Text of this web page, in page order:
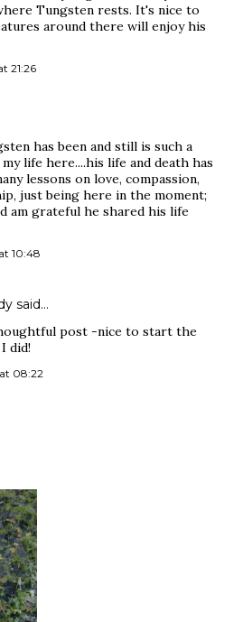
Tungsten rests. It's nice to
around there will enjoy his
21:26
has been and still is such a
life here....his life and death has
lessons on love, compassion,
just being here in the moment;
am grateful he shared his life
10:48
said…
post -nice to start the
did!
08:22